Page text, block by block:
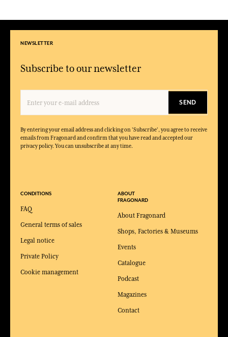
NEWSLETTER
Subscribe to our newsletter
SEND
By entering your email address and clicking on 'Subscribe', you agree to receive
emails from Fragonard and confirm that you have read and accepted our
privacy policy. You can unsubscribe at any time.
CONDITIONS
FAQ
General terms of sales
Legal notice
Private Policy
Cookie management
ABOUT
FRAGONARD
About Fragonard
Shops, Factories & Museums
Events
Catalogue
Podcast
Magazines
Contact